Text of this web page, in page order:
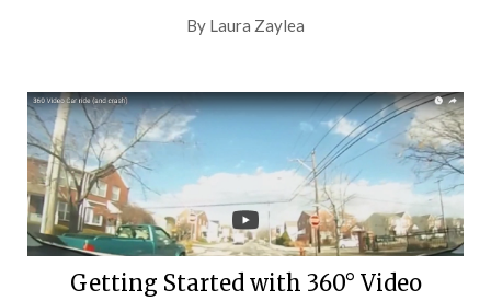
By Laura Zaylea
Getting Started with 360° Video